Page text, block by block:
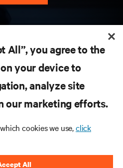
All”, you agree to the
your device to
analyze site
our marketing efforts.
cookies we use,click
All